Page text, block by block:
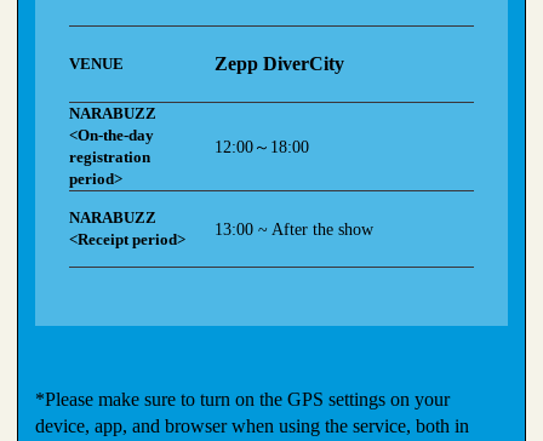
VENUE Zepp DiverCity
NARABUZZ
<On-the-day
registration
period>
12:00～18:00
NARABUZZ
<Receipt period>
13:00 ~ After the show
*Please make sure to turn on the GPS settings on your
device, app, and browser when using the service, both in